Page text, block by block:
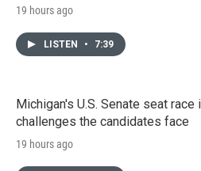
19 hours ago
LISTEN • 7:39
Michigan's U.S. Senate seat
challenges the candidates face
19 hours ago